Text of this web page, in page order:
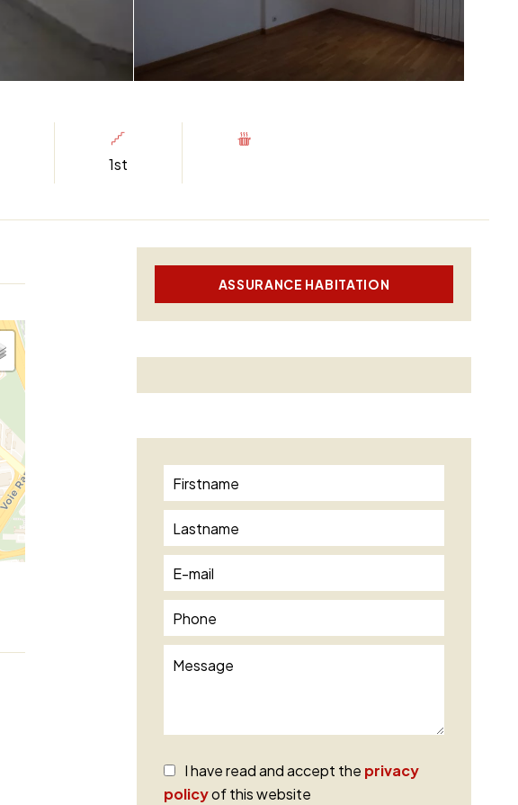
1st
ASSURANCE HABITATION
I have read and accept the privacy
policyof this website